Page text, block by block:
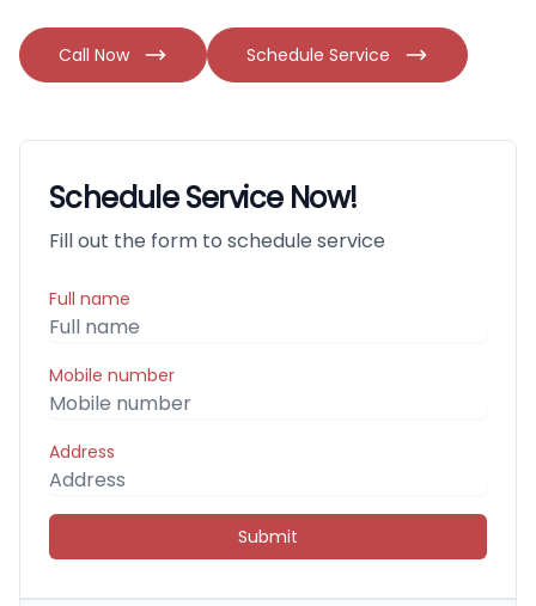
Call Now Schedule Service
Schedule Service Now!
Fill out the form to schedule service
Full name
Mobile number
Address
Submit